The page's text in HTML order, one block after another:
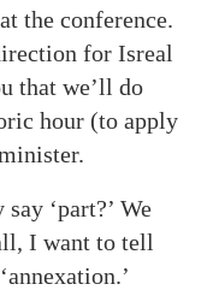
the conference.
for Isreal
that we’ll do
hour (to apply
‘part?’ We
I want to tell